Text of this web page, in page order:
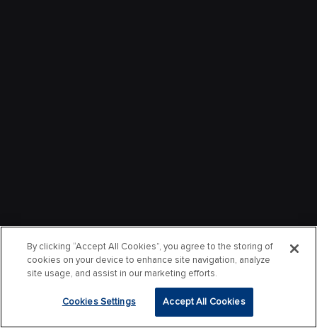
By clicking “Accept All Cookies”, you agree to the storing of
cookies on your device to enhance site navigation, analyze
site usage, and assist in our marketing efforts.
Cookies Settings Accept All Cookies